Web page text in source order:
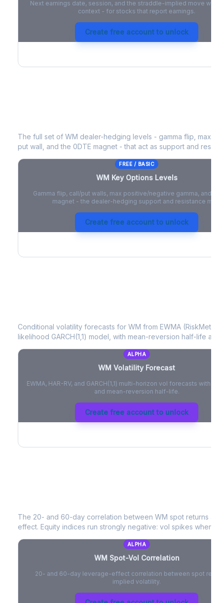
Next earnings date, session, and the straddle-implied move with
context - for stocks that report earnings.
Create free account to unlock
The full set of WM dealer-hedging levels - gamma flip, max
put wall, and the 0DTE magnet - that act as support and
FREE / BASIC
WM Key Options Levels
Gamma flip, call/put walls, max positive/negative gamma, and
magnet - the dealer-hedging support and resistance map.
Create free account to unlock
Conditional volatility forecasts for WM from EWMA
likelihood GARCH(1,1) model, with mean-reversion half-life
ALPHA
WM Volatility Forecast
EWMA, HAR-RV, and GARCH(1,1) multi-horizon vol forecasts with
and mean-reversion half-life.
Create free account to unlock
The 20- and 60-day correlation between WM spot returns
effect. Equity indices run strongly negative: vol spikes when
ALPHA
WM Spot-Vol Correlation
20- and 60-day leverage-effect correlation between spot
implied volatility.